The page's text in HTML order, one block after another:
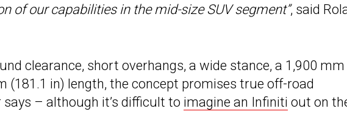
of our capabilities in the mid-size SUV segment”, said
clearance, short overhangs, a wide stance, a 1,900 mm
(181.1 in) length, the concept promises true off-road
– although it’s difficult to imagine an Infiniti out on